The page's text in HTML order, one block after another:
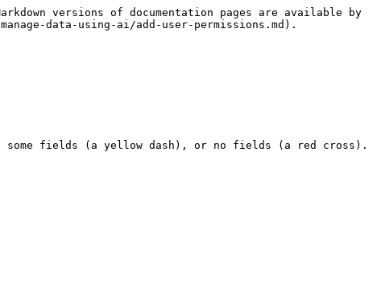
versions of documentation pages are available by
data-using-ai/add-user-permissions.md).
fields (a yellow dash), or no fields (a red cross).